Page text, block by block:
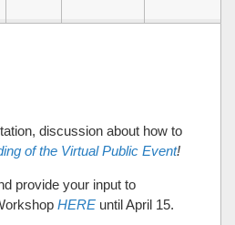
discussion about how to
of the Virtual Public Event!
provide your input to
HERE until April 15.